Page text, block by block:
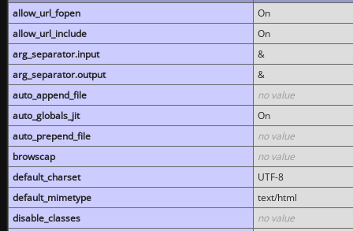
allow_url_fopen
On
allow_url_include
On
arg_separator.input
&
arg_separator.output
&
auto_append_file
no value
auto_globals_jit
On
auto_prepend_file
no value
browscap
no value
default_charset
UTF-8
default_mimetype
text/html
disable_classes
no value